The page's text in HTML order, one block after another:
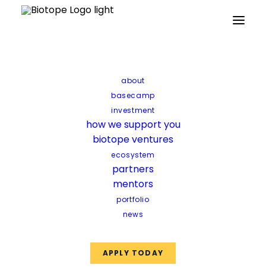
about
basecamp
investment
how we support you
biotope ventures
ecosystem
partners
mentors
portfolio
news
APPLY TODAY